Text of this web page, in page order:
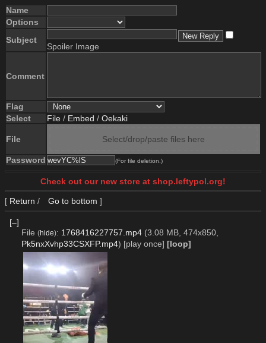
Name
Options
Subject
Spoiler Image
Comment
Flag
Select
File / Embed / Oekaki
File Select/drop/paste files here
Password (For file deletion.)
Check out our new store at shop.leftypol.org!
[ Return / Go to bottom ]
[–]
File (hide): 1768416227757.mp4 (3.08 MB, 474x850,
Pk5nxXvhp33CSXFP.mp4) [play once] [loop]